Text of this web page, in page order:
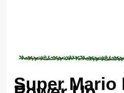
Super Mario